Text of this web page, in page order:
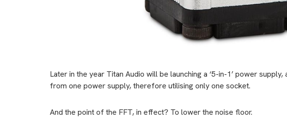
Later in the year Titan Audio will be launching a ‘5-in-1’ power
from one power supply, therefore utilising only one socket.
And the point of the FFT, in effect? To lower the noise floor.